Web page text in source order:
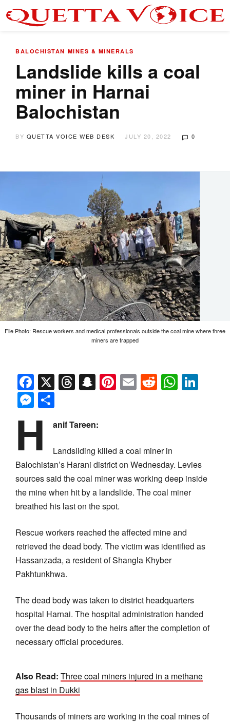
BALOCHISTAN MINES & MINERALS
Landslide kills a coal
miner in Harnai
Balochistan
BY QUETTA VOICE WEB DESK JULY 20, 2022 0
File Photo: Rescue workers and medical professionals outside the coal mine where three
miners are trapped
Facebook
X Threads
Snapchat
Pinterest
EmailReddit
Messenger
H anif Tareen:
Landsliding killed a coal miner in
Balochistan’s Harani district on Wednesday. Levies
sources said the coal miner was working deep inside
the mine when hit by a landslide. The coal miner
breathed his last on the spot.
Rescue workers reached the affected mine and
retrieved the dead body. The victim was identified as
Hassanzada, a resident of Shangla Khyber
Pakhtunkhwa.
The dead body was taken to district headquarters
hospital Harnai. The hospital administration handed
over the dead body to the heirs after the completion of
necessary official procedures.
Also Read: Three coal miners injured in a methane
gas blast in Dukki
Thousands of miners are working in the coal mines of